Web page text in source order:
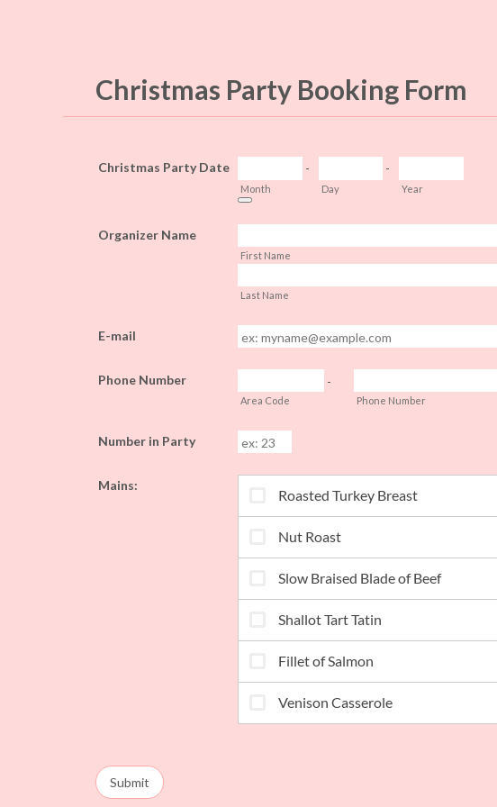
Christmas Party Booking Form
Christmas Party Date -
Month
-
Day
Year
Organizer Name
First Name
Last Name
E-mail
Phone Number -
Area Code Phone Number
Number in Party
Mains:
Submit